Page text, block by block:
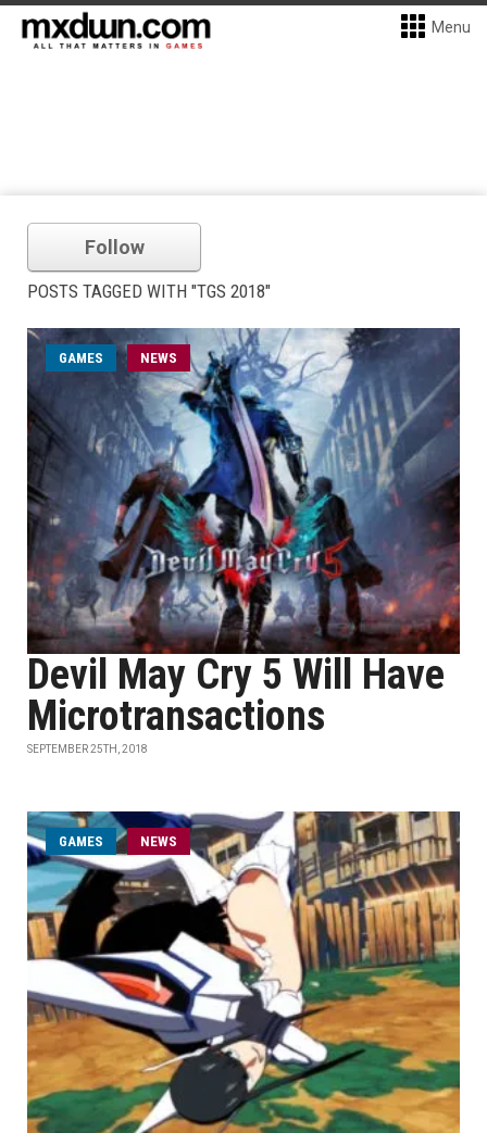
Menu
Follow
POSTS TAGGED WITH "TGS 2018"
GAMES NEWS
Devil May Cry 5 Will Have
Microtransactions
SEPTEMBER 25TH, 2018
GAMES NEWS